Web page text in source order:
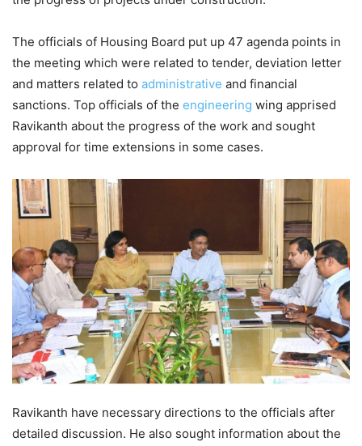
The officials of Housing Board put up 47 agenda points in
the meeting which were related to tender, deviation letter
and matters related to administrative and financial
sanctions. Top officials of the engineering wing apprised
Ravikanth about the progress of the work and sought
approval for time extensions in some cases.
Ravikanth have necessary directions to the officials after
detailed discussion. He also sought information about the